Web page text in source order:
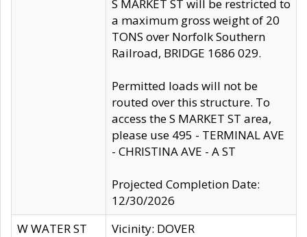
S MARKET ST will be restricted to
a maximum gross weight of 20
TONS over Norfolk Southern
Railroad, BRIDGE 1686 029.
Permitted loads will not be
routed over this structure. To
access the S MARKET ST area,
please use 495 - TERMINAL AVE
- CHRISTINA AVE - A ST
Projected Completion Date:
12/30/2026
W WATER ST
Vicinity: DOVER